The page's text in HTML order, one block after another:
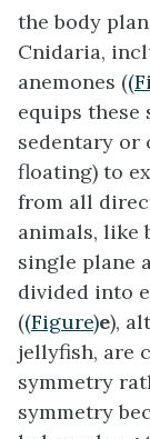
the body
Cnidaria,
anemones (
equips these
sedentary or
floating) to
from all
animals, like
single plane
divided into
((Figure)e),
jellyfish, are
symmetry
symmetry